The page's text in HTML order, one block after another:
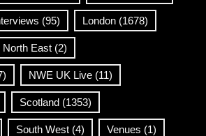
(95) London (1678)
North East (2)
NWE UK Live (11)
Scotland (1353)
South West (4) Venues (1)